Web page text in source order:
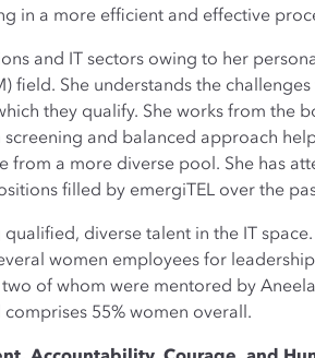
in a more efficient and effective
and IT sectors owing to her
field. She understands the
they qualify. She works from the
screening and balanced approach
from a more diverse pool. She has
filled by emergiTEL over the
diverse talent in the IT
women employees for
two of whom were mentored by
comprises 55% women overall.